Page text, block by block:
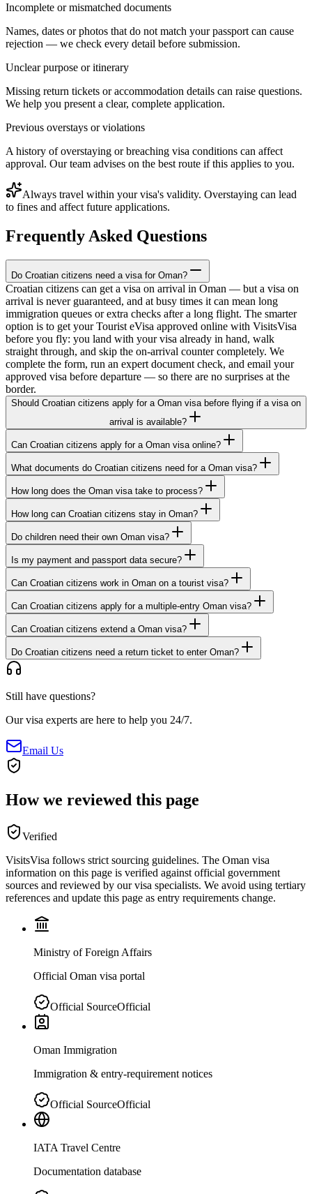
Incomplete or mismatched documents
Names, dates or photos that do not match your passport can cause
rejection — we check every detail before submission.
Unclear purpose or itinerary
Missing return tickets or accommodation details can raise questions.
We help you present a clear, complete application.
Previous overstays or violations
A history of overstaying or breaching visa conditions can affect
approval. Our team advises on the best route if this applies to you.
Always travel within your visa's validity. Overstaying can lead
to fines and affect future applications.
Frequently Asked Questions
Do Croatian citizens need a visa for Oman?
Croatian citizens can get a visa on arrival in Oman — but a visa on
arrival is never guaranteed, and at busy times it can mean long
immigration queues or extra checks after a long flight. The smarter
option is to get your Tourist eVisa approved online with VisitsVisa
before you fly: you land with your visa already in hand, walk
straight through, and skip the on-arrival counter completely. We
complete the form, run an expert document check, and email your
approved visa before departure — so there are no surprises at the
border.
Should Croatian citizens apply for a Oman visa before flying if a visa on
arrival is available?
Can Croatian citizens apply for a Oman visa online?
What documents do Croatian citizens need for a Oman visa?
How long does the Oman visa take to process?
How long can Croatian citizens stay in Oman?
Do children need their own Oman visa?
Is my payment and passport data secure?
Can Croatian citizens work in Oman on a tourist visa?
Can Croatian citizens apply for a multiple-entry Oman visa?
Can Croatian citizens extend a Oman visa?
Do Croatian citizens need a return ticket to enter Oman?
Still have questions?
Our visa experts are here to help you 24/7.
Email Us
How we reviewed this page
Verified
VisitsVisa follows strict sourcing guidelines. The Oman visa
information on this page is verified against official government
sources and reviewed by our visa specialists. We avoid using tertiary
references and update this page as entry requirements change.
Ministry of Foreign Affairs
Official Oman visa portal
Official SourceOfficial
Oman Immigration
Immigration & entry-requirement notices
Official SourceOfficial
IATA Travel Centre
Documentation database